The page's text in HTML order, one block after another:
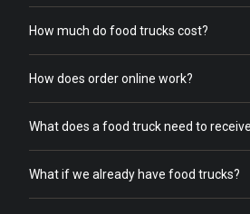
How much do food trucks cost?
How does order online work?
What does a food truck need to
What if we already have food trucks?